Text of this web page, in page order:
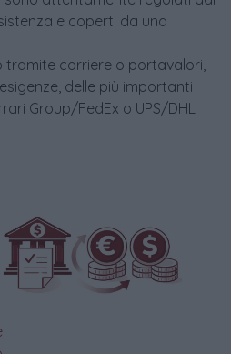
e coperti da una
tramite corriere o portavalori,
delle più importanti
Group/FedEx o UPS/DHL